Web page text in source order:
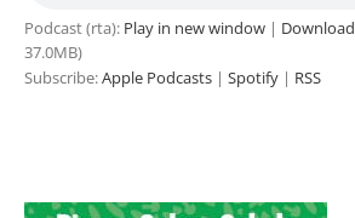
Podcast (rta): Play in new window | Download
37.0MB)
Subscribe:Apple Podcasts | Spotify | RSS